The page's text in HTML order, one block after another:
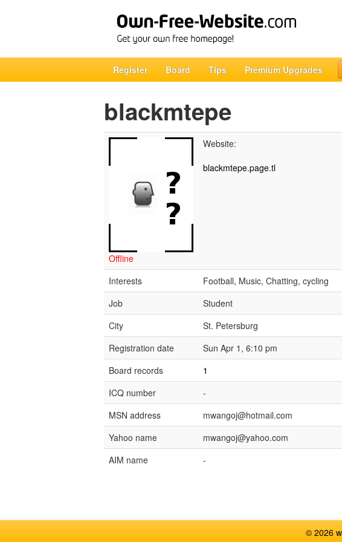
Register Board Tips Premium Upgrades
blackmtepe
Offline
Website:
blackmtepe.page.tl
Interests
Football, Music, Chatting, cycling
Job
Student
City
St. Petersburg
Registration date
Sun Apr 1, 6:10 pm
Board records
1
ICQ number
-
MSN address
mwangoj@hotmail.com
Yahoo name
mwangoj@yahoo.com
AIM name
-
© 2026